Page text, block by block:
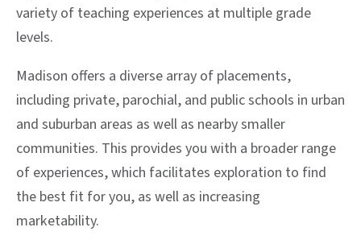
variety of teaching experiences at multiple grade
levels.
Madison offers a diverse array of placements,
including private, parochial, and public schools in urban
and suburban areas as well as nearby smaller
communities. This provides you with a broader range
of experiences, which facilitates exploration to find
the best fit for you, as well as increasing
marketability.